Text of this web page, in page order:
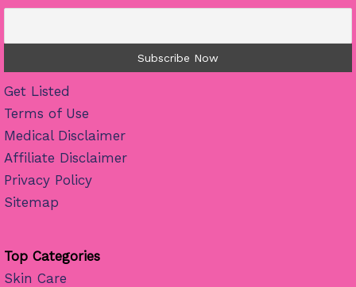
Get Listed
Terms of Use
Medical Disclaimer
Affiliate Disclaimer
Privacy Policy
Sitemap
Top Categories
Skin Care